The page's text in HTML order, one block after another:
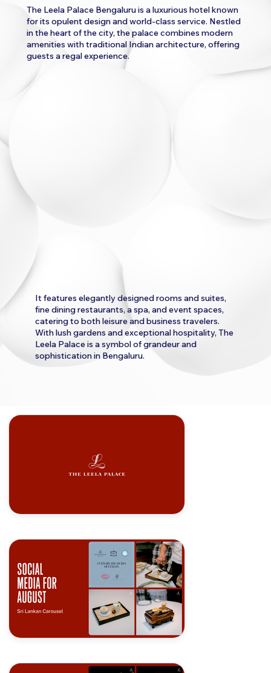
PALACE
The Leela Palace Bengaluru is a luxurious hotel known
for its opulent design and world-class service. Nestled
in the heart of the city, the palace combines modern
amenities with traditional Indian architecture, offering
guests a regal experience.
It features elegantly designed rooms and suites,
fine dining restaurants, a spa, and event spaces,
catering to both leisure and business travelers.
With lush gardens and exceptional hospitality, The
Leela Palace is a symbol of grandeur and
sophistication in Bengaluru.